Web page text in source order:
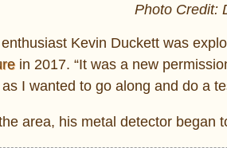
Photo Credit:
Kevin Duckett was
in 2017. “It was a new
I wanted to go along and do a
area, his metal detector began